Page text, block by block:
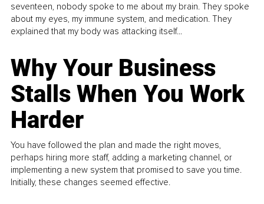
seventeen, nobody spoke to me about my brain. They spoke
about my eyes, my immune system, and medication. They
explained that my body was attacking itself...
Why Your Business
Stalls When You Work
Harder
You have followed the plan and made the right moves,
perhaps hiring more staff, adding a marketing channel, or
implementing a new system that promised to save you time.
Initially, these changes seemed effective.